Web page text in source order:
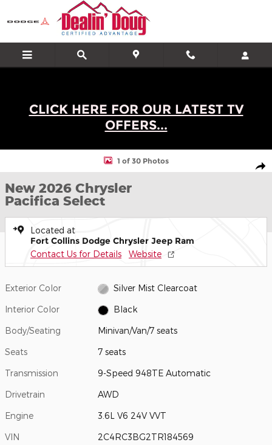
Skip to main content
CLICK HERE FOR OUR LATEST TV
OFFERS...
New 2026 Chrysler Pacifica Select Minivan/Van Photo 1 of 30
1 of 30 Photos
New 2026 Chrysler
Pacifica Select
Located at
Fort Collins Dodge Chrysler Jeep Ram
Contact Us for Details Website
Exterior Color Silver Mist Clearcoat
Interior Color Black
Body/Seating Minivan/Van/7 seats
Seats 7 seats
Transmission 9-Speed 948TE Automatic
Drivetrain AWD
Engine 3.6L V6 24V VVT
VIN 2C4RC3BG2TR184569